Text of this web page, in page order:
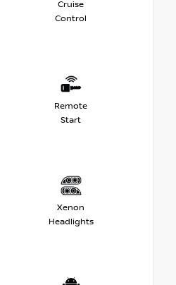
Cruise
Control
Remote
Start
Xenon
Headlights